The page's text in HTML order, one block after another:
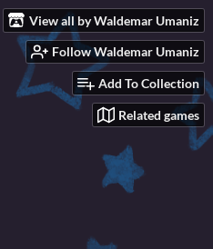
View all by Waldemar Umaniz
Follow Waldemar Umaniz
Add To Collection
Related games